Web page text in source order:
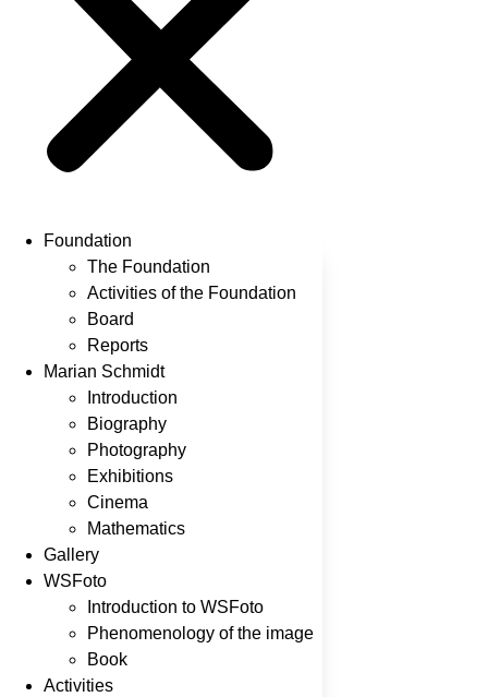
Foundation
The Foundation
Activities of the Foundation
Board
Reports
Marian Schmidt
Introduction
Biography
Photography
Exhibitions
Cinema
Mathematics
Gallery
WSFoto
Introduction to WSFoto
Phenomenology of the image
Book
Activities